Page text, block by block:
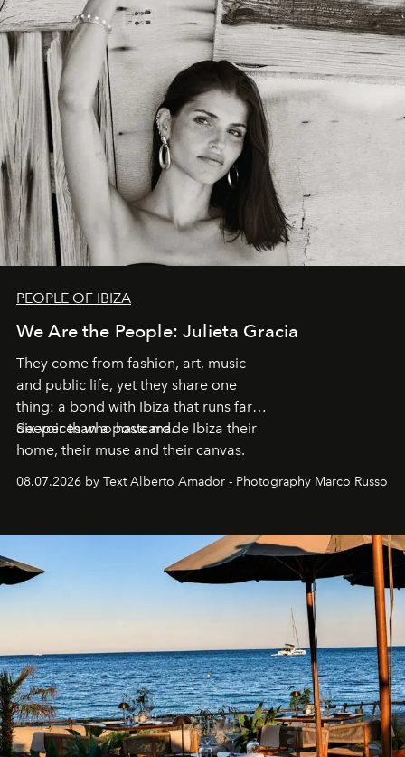
PEOPLE OF IBIZA
We Are the People: Julieta Gracia
They come from fashion, art, music
and public life, yet they share one
thing: a bond with Ibiza that runs far
deeper than a postcard.
Six voices who have made Ibiza their
home, their muse and their canvas.
08.07.2026 by Text Alberto Amador - Photography Marco Russo